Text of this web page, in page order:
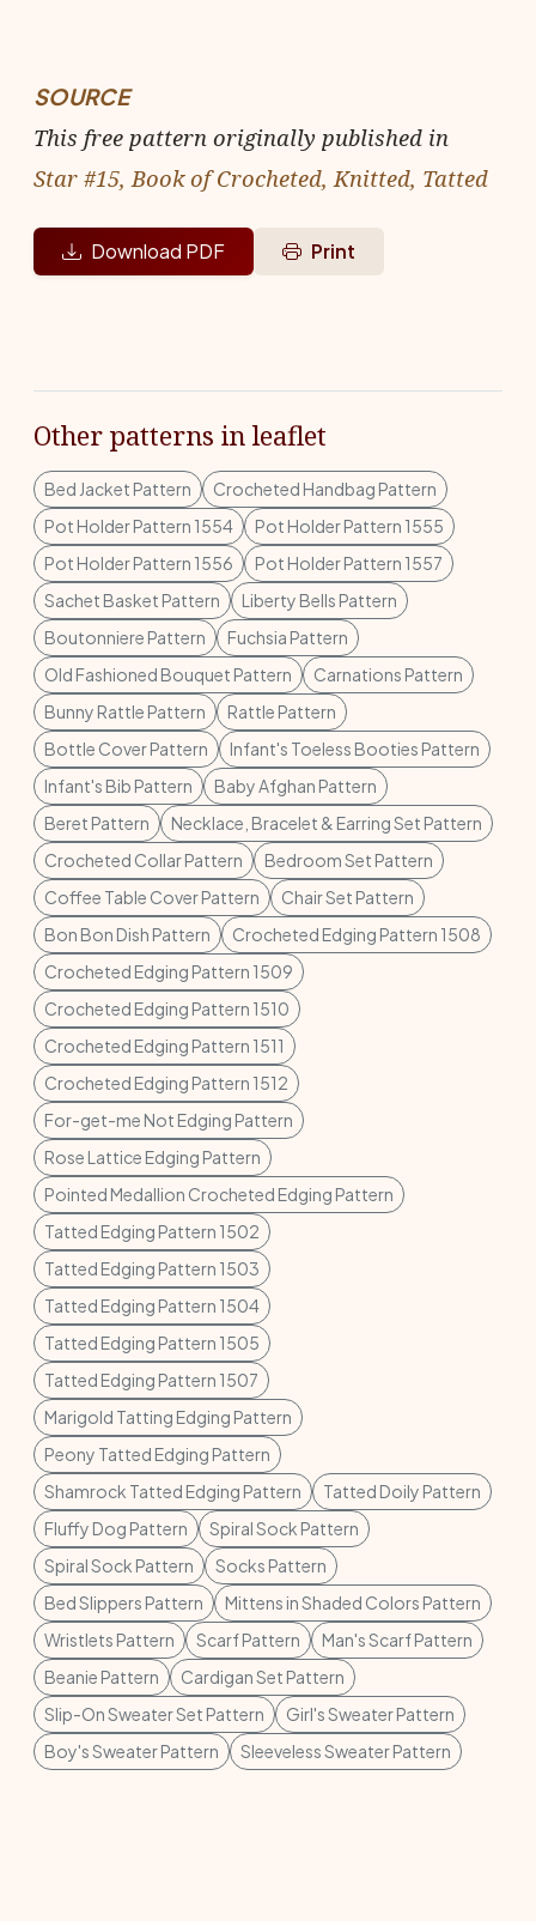
SOURCE
This free pattern originally published in
Star #15, Book of Crocheted, Knitted, Tatted
Download PDF Print
Other patterns in leaflet
Bed Jacket Pattern
Crocheted Handbag Pattern
Pot Holder Pattern 1554
Pot Holder Pattern 1555
Pot Holder Pattern 1556
Pot Holder Pattern 1557
Sachet Basket Pattern
Liberty Bells Pattern
Boutonniere Pattern
Fuchsia Pattern
Old Fashioned Bouquet Pattern
Carnations Pattern
Bunny Rattle Pattern
Rattle Pattern
Bottle Cover Pattern
Infant's Toeless Booties Pattern
Infant's Bib Pattern
Baby Afghan Pattern
Beret Pattern
Necklace, Bracelet & Earring Set Pattern
Crocheted Collar Pattern
Bedroom Set Pattern
Coffee Table Cover Pattern
Chair Set Pattern
Bon Bon Dish Pattern
Crocheted Edging Pattern 1508
Crocheted Edging Pattern 1509
Crocheted Edging Pattern 1510
Crocheted Edging Pattern 1511
Crocheted Edging Pattern 1512
For-get-me Not Edging Pattern
Rose Lattice Edging Pattern
Pointed Medallion Crocheted Edging Pattern
Tatted Edging Pattern 1502
Tatted Edging Pattern 1503
Tatted Edging Pattern 1504
Tatted Edging Pattern 1505
Tatted Edging Pattern 1507
Marigold Tatting Edging Pattern
Peony Tatted Edging Pattern
Shamrock Tatted Edging Pattern
Tatted Doily Pattern
Fluffy Dog Pattern
Spiral Sock Pattern
Spiral Sock Pattern
Socks Pattern
Bed Slippers Pattern
Mittens in Shaded Colors Pattern
Wristlets Pattern
Scarf Pattern
Man's Scarf Pattern
Beanie Pattern
Cardigan Set Pattern
Slip-On Sweater Set Pattern
Girl's Sweater Pattern
Boy's Sweater Pattern
Sleeveless Sweater Pattern